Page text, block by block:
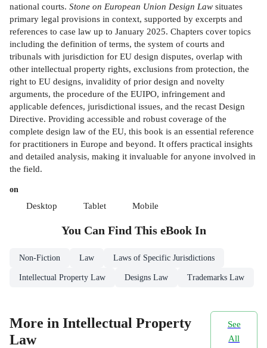
national courts. Stone on European Union Design Law situates
primary legal provisions in context, supported by excerpts and
references to case law up to January 2025. Chapters cover topics
including the definition of terms, the system of courts and
tribunals with jurisdiction for EU design disputes, overlap with
other intellectual property rights, exclusions from protection, the
right to EU designs, invalidity of prior design and novelty
arguments, the procedure of the EUIPO, infringement and
applicable defences, jurisdictional issues, and the recast Design
Directive. Providing accessible and robust coverage of the
complete design law of the EU, this book is an essential reference
for practitioners in Europe and beyond. It offers practical insights
and detailed analysis, making it invaluable for anyone involved in
the field.
on
Desktop Tablet Mobile
You Can Find This eBookIn
Non-Fiction Law Laws of Specific Jurisdictions
Intellectual Property Law Designs Law Trademarks Law
More in Intellectual Property
Law
See
All